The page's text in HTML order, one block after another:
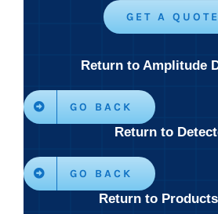
GET A
Return to Amplitude
GO BACK
Return to
GO BACK
Return to